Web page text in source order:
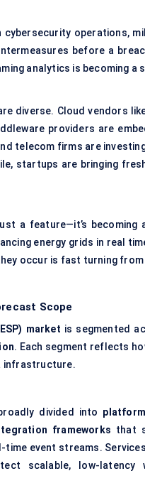
cybersecurity operations,
before a
analytics is becoming
diverse. Cloud vendors
providers are
telecom firms are
startups are bringing
a feature—it’s
energy grids in real
occur is fast turning from
Scope
market is segmented
. Each segment reflects
infrastructure.
divided into
frameworks that
time event streams.
scalable, low-latency